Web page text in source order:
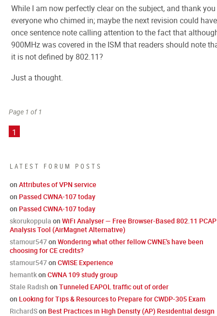
LATEST FORUM POSTS
on Attributes of VPN service
on Passed CWNA-107 today
on Passed CWNA-107 today
skorukoppula on WiFi Analyser — Free Browser-Based 802.11 PCAP
Analysis Tool (AirMagnet Alternative)
stamour547on Wondering what other fellow CWNE's have been
choosing for CE credits?
stamour547on CWISE Experience
hemantkon CWNA 109 study group
Stale Radish on Tunneled EAPOL traffic out of order
on Looking for Tips & Resources to Prepare for CWDP-305 Exam
RichardSon Best Practices in High Density (AP) Residential design
While I am now perfectly clear on the subject, and thank
everyone who chimed in; maybe the next revision could
once sentence note calling attention to the fact that
900MHz was covered in the ISM that readers should note
it is not defined by 802.11?
Just a thought.
Page 1 of 1
1